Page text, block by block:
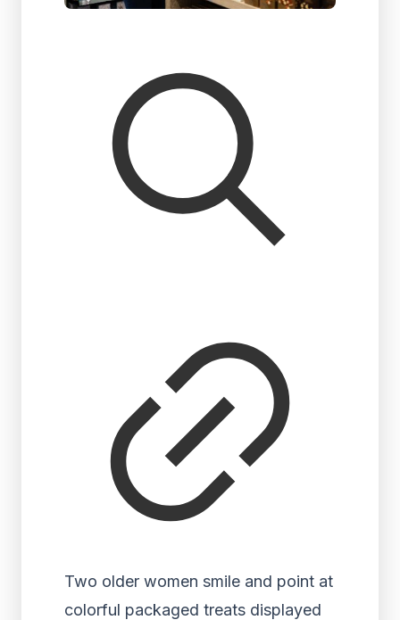
Two older women smile and point at
colorful packaged treats displayed